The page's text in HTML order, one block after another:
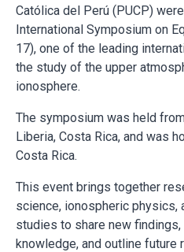
Católica del Perú (PUCP)
International Symposium on
17), one of the leading
the study of the upper
ionosphere.
The symposium was held
Liberia, Costa Rica, and was
Costa Rica.
This event brings together
science, ionospheric physics,
studies to share new
knowledge, and outline future